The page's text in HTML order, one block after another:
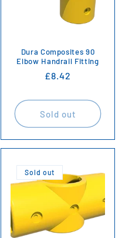
Dura Composites 90
Elbow Handrail Fitting
Regular
£8.42
Sold out
Sold out